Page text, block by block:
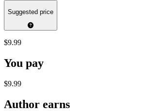
Suggested price
$9.99
You pay
$9.99
Author earns